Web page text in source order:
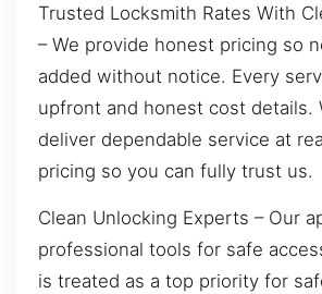
Trusted Locksmith Rates With
– We provide honest pricing so
added without notice. Every
upfront and honest cost details.
deliver dependable service at
pricing so you can fully trust us.
Clean Unlocking Experts – Our
professional tools for safe
is treated as a top priority for